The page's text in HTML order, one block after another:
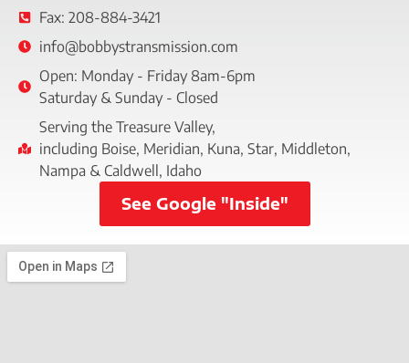
Fax: 208-884-3421
info@bobbystransmission.com
Open: Monday - Friday 8am-6pm
Saturday & Sunday - Closed
Serving the Treasure Valley,
including Boise, Meridian, Kuna, Star, Middleton,
Nampa & Caldwell, Idaho
See Google "Inside"